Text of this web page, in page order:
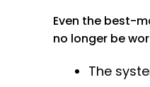
Even the best-
no longer be
The